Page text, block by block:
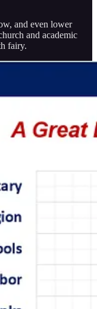
and even lower
and academic
fairy.